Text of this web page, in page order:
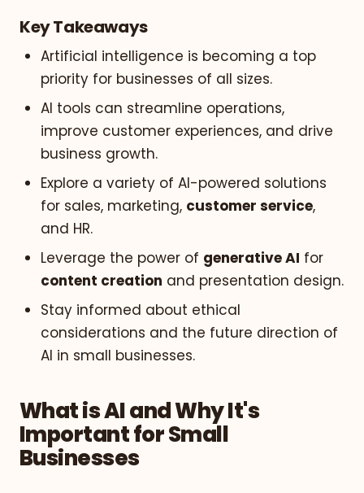
Key Takeaways
Artificial intelligence is becoming a top
priority for businesses of all sizes.
AI tools can streamline operations,
improve customer experiences, and drive
business growth.
Explore a variety of AI-powered solutions
for sales, marketing, customer service,
and HR.
Leverage the power of generative AI for
content creation and presentation design.
Stay informed about ethical
considerations and the future direction of
AI in small businesses.
What is AI and Why It's
Important for Small
Businesses